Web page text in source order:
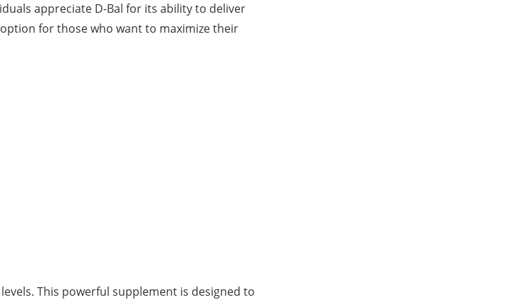
appreciate D-Bal for its ability to deliver
for those who want to maximize their
This powerful supplement is designed to